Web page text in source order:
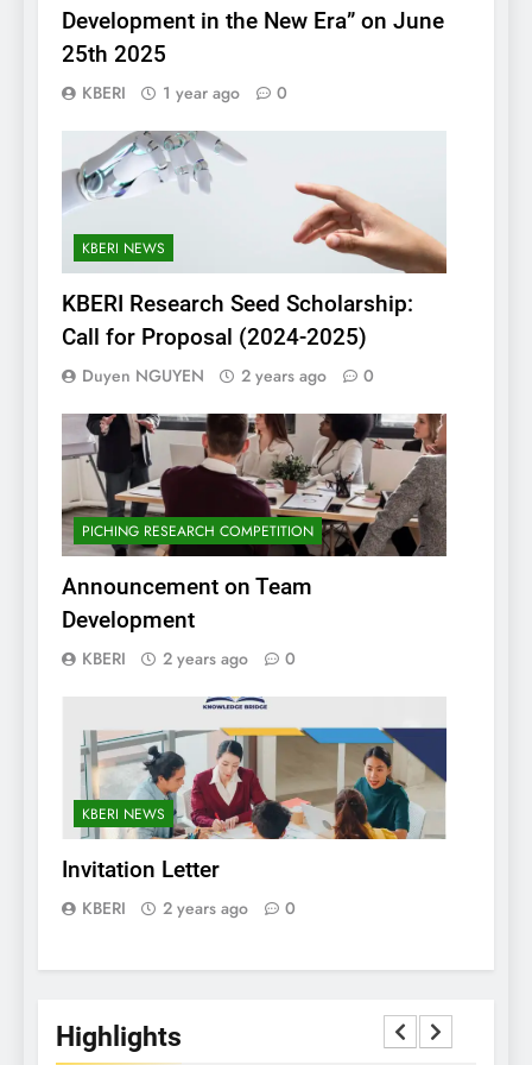
Development in the New Era” on June
25th 2025
KBERI 1 year ago 0
KBERI NEWS
KBERI Research Seed Scholarship:
Call for Proposal (2024-2025)
Duyen NGUYEN 2 years ago 0
PICHING RESEARCH COMPETITION
Announcement on Team
Development
KBERI 2 years ago 0
KBERI NEWS
Invitation Letter
KBERI 2 years ago 0
Highlights